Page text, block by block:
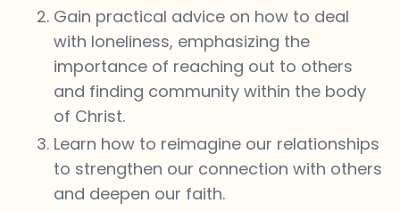
Gain practical advice on how to deal
with loneliness, emphasizing the
importance of reaching out to others
and finding community within the body
of Christ.
Learn how to reimagine our relationships
to strengthen our connection with others
and deepen our faith.